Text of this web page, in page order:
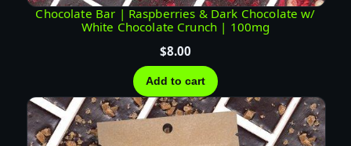
T
u
a
Chocolate Bar | Raspberries & Dark Chocolate w/
White Chocolate Crunch | 100mg
$8.00
Add to cart